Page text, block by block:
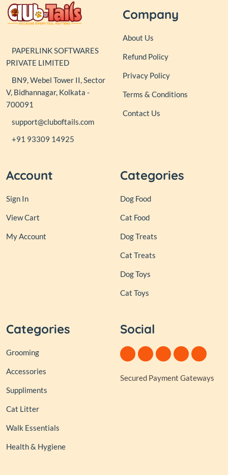
PAPERLINK SOFTWARES
PRIVATE LIMITED
BN9, Webel Tower II, Sector
V, Bidhannagar, Kolkata -
700091
support@cluboftails.com
+91 93309 14925
Company
About Us
Refund Policy
Privacy Policy
Terms & Conditions
Contact Us
Account
Sign In
View Cart
My Account
Categories
Dog Food
Cat Food
Dog Treats
Cat Treats
Dog Toys
Cat Toys
Categories
Grooming
Accessories
Suppliments
Cat Litter
Walk Essentials
Health & Hygiene
Social
Secured Payment Gateways